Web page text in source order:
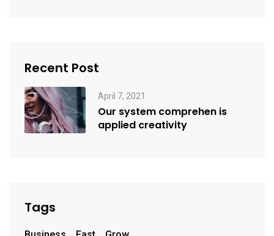
Recent Post
April 7, 2021
Our system comprehen is
applied creativity
Tags